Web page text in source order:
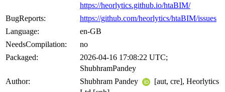
https://heorlytics.github.io/htaBIM/
BugReports:
https://github.com/heorlytics/htaBIM/issues
Language:
en-GB
NeedsCompilation:
no
Packaged:
2026-04-16 17:08:22 UTC;
ShubhramPandey
Author:
Shubhram Pandey
[aut, cre], Heorlytics